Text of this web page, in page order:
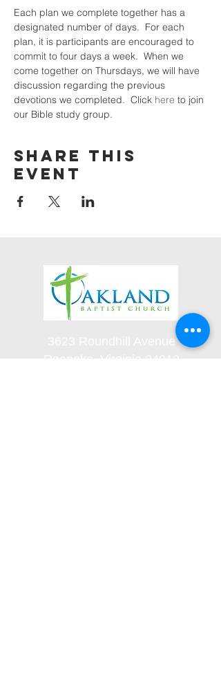
Each plan we complete together has a
designated number of days.  For each
plan, it is participants are encouraged to
commit to four days a week.  When we
come together on Thursdays, we will have
discussion regarding the previous
devotions we completed.  Click here to join
our Bible study group.
Share this
event
3623 Roundhill Avenue